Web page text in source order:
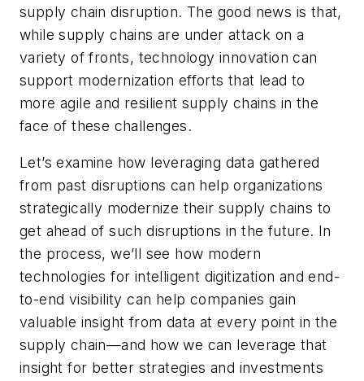
supply chain disruption. The good news is that,
while supply chains are under attack on a
variety of fronts, technology innovation can
support modernization efforts that lead to
more agile and resilient supply chains in the
face of these challenges.
Let’s examine how leveraging data gathered
from past disruptions can help organizations
strategically modernize their supply chains to
get ahead of such disruptions in the future. In
the process, we’ll see how modern
technologies for intelligent digitization and end-
to-end visibility can help companies gain
valuable insight from data at every point in the
supply chain—and how we can leverage that
insight for better strategies and investments